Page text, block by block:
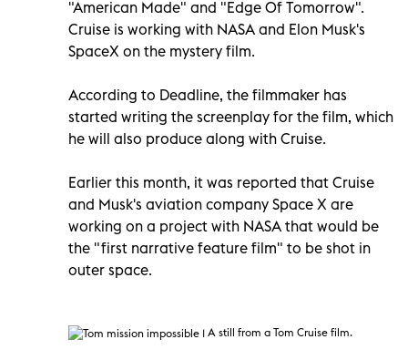
"American Made" and "Edge Of Tomorrow".
Cruise is working with NASA and Elon Musk's
SpaceX on the mystery film.
According to Deadline, the filmmaker has
started writing the screenplay for the film, which
he will also produce along with Cruise.
Earlier this month, it was reported that Cruise
and Musk's aviation company Space X are
working on a project with NASA that would be
the "first narrative feature film" to be shot in
outer space.
A still from a Tom Cruise film.